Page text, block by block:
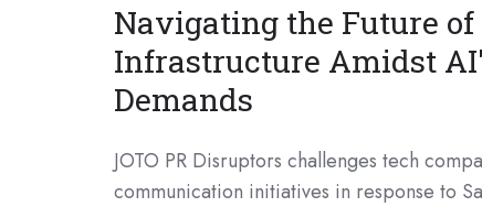
Navigating the Future of
Infrastructure Amidst
Demands
JOTO PR Disruptors challenges tech
communication initiatives in response to